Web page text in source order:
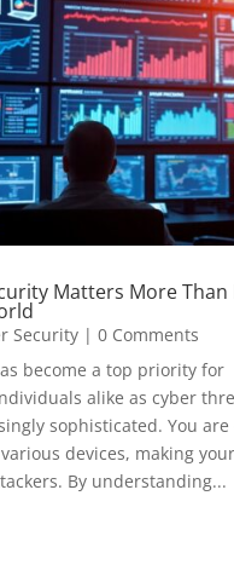
Matters More Than
Security | 0 Comments
become a top priority for
alike as cyber
sophisticated. You
devices, making
By understanding...